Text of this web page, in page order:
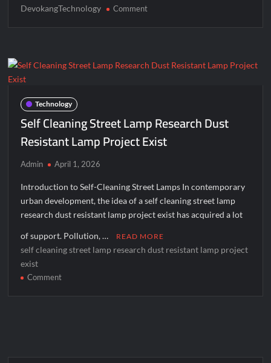
DevokangTechnology Commenton
of
Technology
Self Cleaning Street Lamp Research Dust
Resistant Lamp Project Exist
Admin April 1, 2026
Introduction to Self-Cleaning Street Lamps In contemporary
urban development, the idea of a self cleaning street lamp
research dust resistant lamp project exist has acquired a lot
of support. Pollution, … READ MORE
self cleaning street lamp research dust resistant lamp project
exist
Commenton